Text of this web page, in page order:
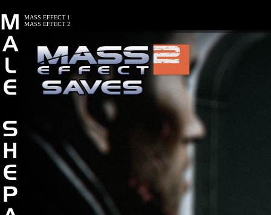
MASS EFFECT 1
MASS EFFECT 2